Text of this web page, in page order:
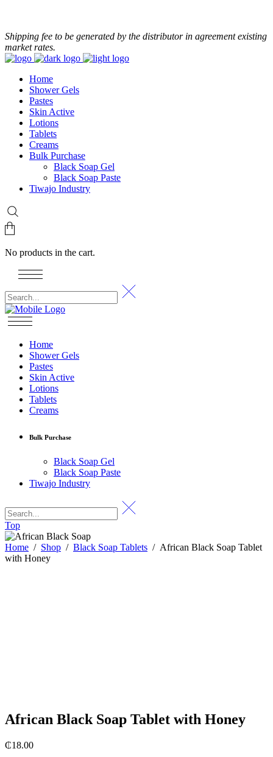
Shipping fee to be generated by the distributor in agreement existing
market rates.
Home
Shower Gels
Pastes
Skin Active
Lotions
Tablets
Creams
Bulk Purchase
Black Soap Gel
Black Soap Paste
Tiwajo Industry
No products in the cart.
Home
Shower Gels
Pastes
Skin Active
Lotions
Tablets
Creams
Bulk Purchase
Black Soap Gel
Black Soap Paste
Tiwajo Industry
Top
Home / Shop / Black Soap Tablets / African Black Soap Tablet
with Honey
African Black Soap Tablet with Honey
₵18.00